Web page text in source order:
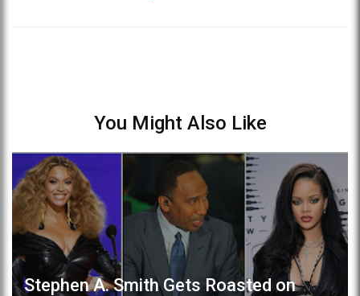
You Might Also Like
Stephen A. Smith Gets Roasted on